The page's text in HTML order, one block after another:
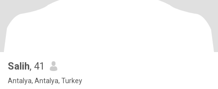
Salih, 41
Antalya, Antalya, Turkey